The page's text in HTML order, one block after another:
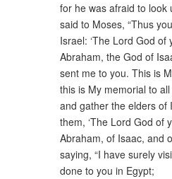
for he was afraid to
said to Moses, “Thus
Israel: ‘The Lord God
Abraham, the God of
sent me to you. This is
this is My memorial to
and gather the elders of
them, ‘The Lord God of
Abraham, of Isaac, and
saying, “I have surely
done to you in Egypt;